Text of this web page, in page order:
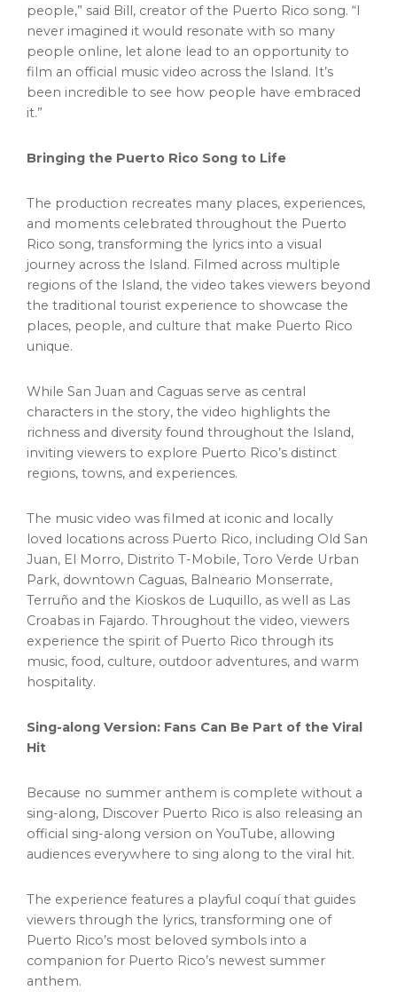
people,” said Bill, creator of the Puerto Rico song. “I
never imagined it would resonate with so many
people online, let alone lead to an opportunity to
film an official music video across the Island. It’s
been incredible to see how people have embraced
it.”
Bringing the Puerto Rico Song to Life
The production recreates many places, experiences,
and moments celebrated throughout the Puerto
Rico song, transforming the lyrics into a visual
journey across the Island. Filmed across multiple
regions of the Island, the video takes viewers beyond
the traditional tourist experience to showcase the
places, people, and culture that make Puerto Rico
unique.
While San Juan and Caguas serve as central
characters in the story, the video highlights the
richness and diversity found throughout the Island,
inviting viewers to explore Puerto Rico’s distinct
regions, towns, and experiences.
The music video was filmed at iconic and locally
loved locations across Puerto Rico, including Old San
Juan, El Morro, Distrito T-Mobile, Toro Verde Urban
Park, downtown Caguas, Balneario Monserrate,
Terruño and the Kioskos de Luquillo, as well as Las
Croabas in Fajardo. Throughout the video, viewers
experience the spirit of Puerto Rico through its
music, food, culture, outdoor adventures, and warm
hospitality.
Sing-along Version: Fans Can Be Part of the Viral
Hit
Because no summer anthem is complete without a
sing-along, Discover Puerto Rico is also releasing an
official sing-along version on YouTube, allowing
audiences everywhere to sing along to the viral hit.
The experience features a playful coquí that guides
viewers through the lyrics, transforming one of
Puerto Rico’s most beloved symbols into a
companion for Puerto Rico’s newest summer
anthem.